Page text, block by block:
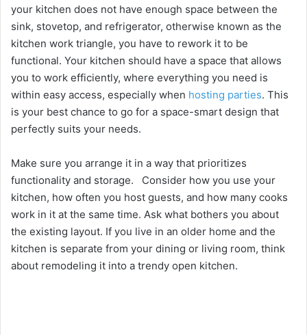
your kitchen does not have enough space between the
sink, stovetop, and refrigerator, otherwise known as the
kitchen work triangle, you have to rework it to be
functional. Your kitchen should have a space that allows
you to work efficiently, where everything you need is
within easy access, especially when hosting parties. This
is your best chance to go for a space-smart design that
perfectly suits your needs.
Make sure you arrange it in a way that prioritizes
functionality and storage. Consider how you use your
kitchen, how often you host guests, and how many cooks
work in it at the same time. Ask what bothers you about
the existing layout. If you live in an older home and the
kitchen is separate from your dining or living room, think
about remodeling it into a trendy open kitchen.